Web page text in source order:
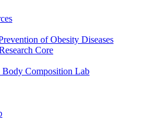
of Obesity Diseases
Core
Body Composition Lab